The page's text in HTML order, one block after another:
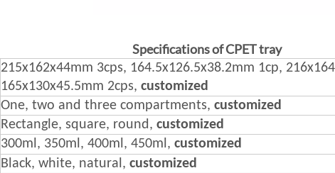
Specifications of CPET tray
215x162x44mm 3cps, 164.5x126.5x38.2mm 1cp,
165x130x45.5mm 2cps, customized
One, two and three compartments, customized
Rectangle, square, round, customized
300ml, 350ml, 400ml, 450ml, customized
Black, white, natural, customized